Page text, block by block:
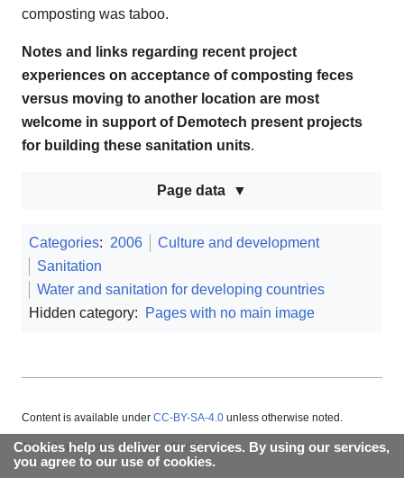
composting was taboo.
Notes and links regarding recent project
experiences on acceptance of composting feces
versus moving to another location are most
welcome in support of Demotech present projects
for building these sanitation units.
Page data
Categories: 2006
Culture and development
Sanitation
Water and sanitation for developing countries
Hidden category:
Pages with no main image
Cookies help us deliver our services. By using our services,
you agree to our use of cookies.
Content is available under CC-BY-SA-4.0 unless otherwise noted.
About Appropedia Policies Contact